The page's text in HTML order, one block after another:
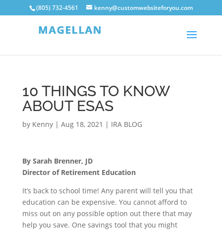
(805) 732-4561 kenny@customwebsiteforyou.com
10 THINGS TO KNOW
ABOUT ESAS
by Kenny| Aug 18, 2021 | IRA BLOG
By Sarah Brenner, JD
Director of Retirement Education
It’s back to school time! Any parent will tell you that
education can be expensive. You cannot afford to
miss out on any possible option out there that may
help you save. One savings tool that you might